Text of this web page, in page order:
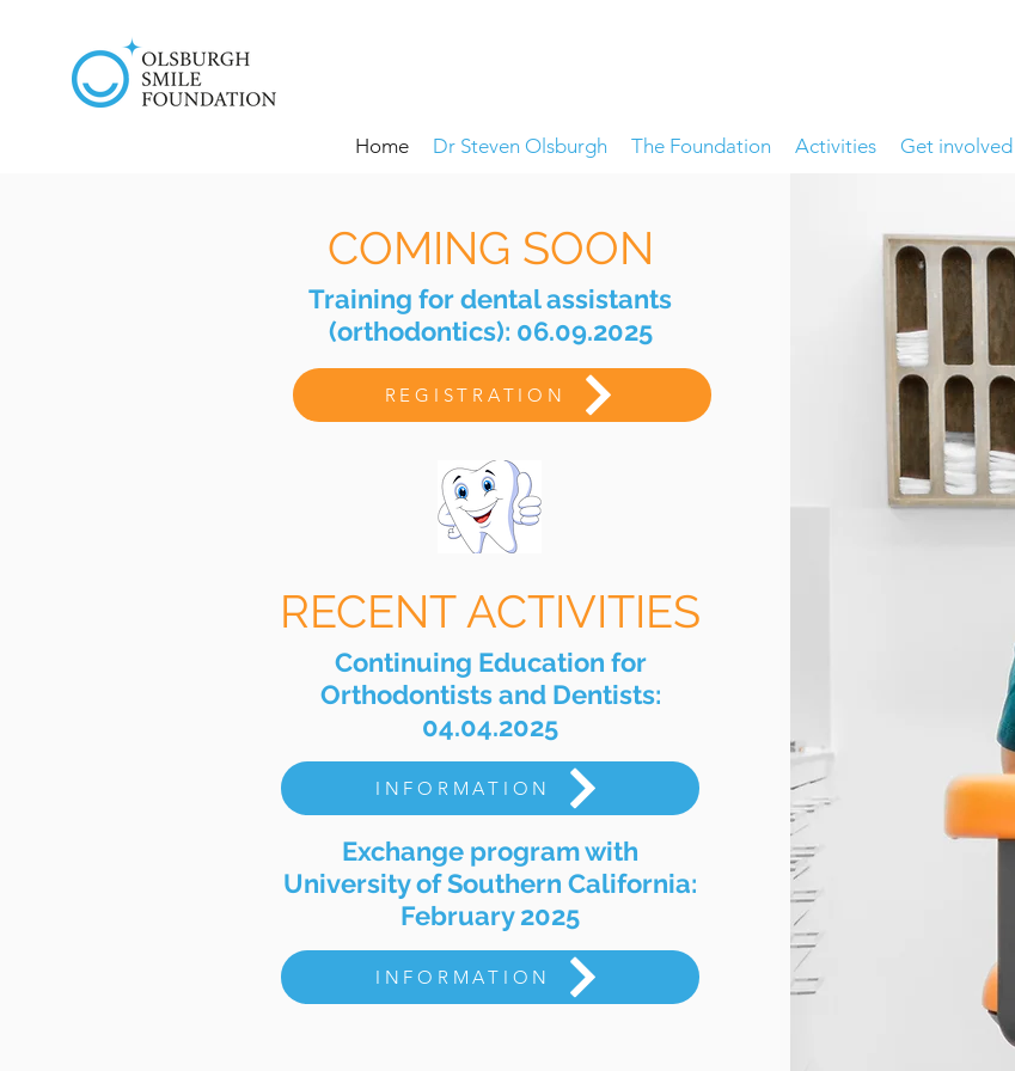
Home Dr Steven Olsburgh The Foundation Activities Get involved
COMING SOON
Training for dental assistants
(orthodontics): 06.09.2025
REGISTRATION
RECENT ACTIVITIES
Continuing Education for
Orthodontists and Dentists:
04.04.2025
INFORMATION
Exchange program with
University of Southern California:
February 2025
INFORMATION